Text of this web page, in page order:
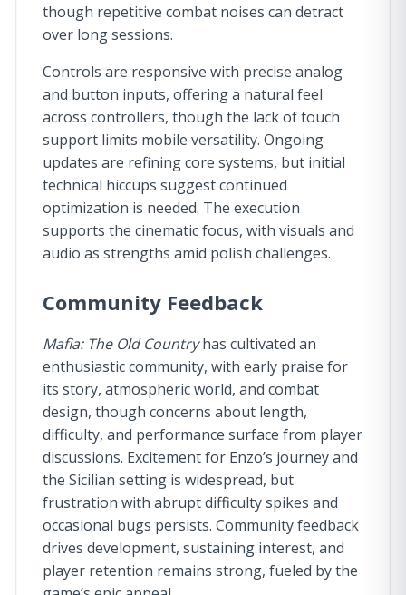
though repetitive combat noises can detract
over long sessions.
Controls are responsive with precise analog
and button inputs, offering a natural feel
across controllers, though the lack of touch
support limits mobile versatility. Ongoing
updates are refining core systems, but initial
technical hiccups suggest continued
optimization is needed. The execution
supports the cinematic focus, with visuals and
audio as strengths amid polish challenges.
Community Feedback
Mafia: The Old Countryhas cultivated an
enthusiastic community, with early praise for
its story, atmospheric world, and combat
design, though concerns about length,
difficulty, and performance surface from player
discussions. Excitement for Enzo’s journey and
the Sicilian setting is widespread, but
frustration with abrupt difficulty spikes and
occasional bugs persists. Community feedback
drives development, sustaining interest, and
player retention remains strong, fueled by the